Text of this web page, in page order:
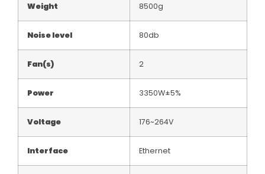
Weight 8500g
Noise level 80db
Fan(s) 2
Power 3350W±5%
Voltage 176~264V
Interface Ethernet